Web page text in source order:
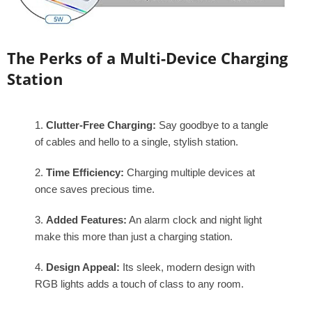
The Perks of a Multi-Device Charging
Station
Clutter-Free Charging: Say goodbye to a tangle
of cables and hello to a single, stylish station.
Time Efficiency: Charging multiple devices at
once saves precious time.
Added Features: An alarm clock and night light
make this more than just a charging station.
Design Appeal: Its sleek, modern design with
RGB lights adds a touch of class to any room.